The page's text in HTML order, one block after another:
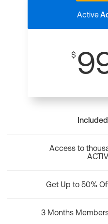
Active
$
Access to
Get Up to 50%
3 Months